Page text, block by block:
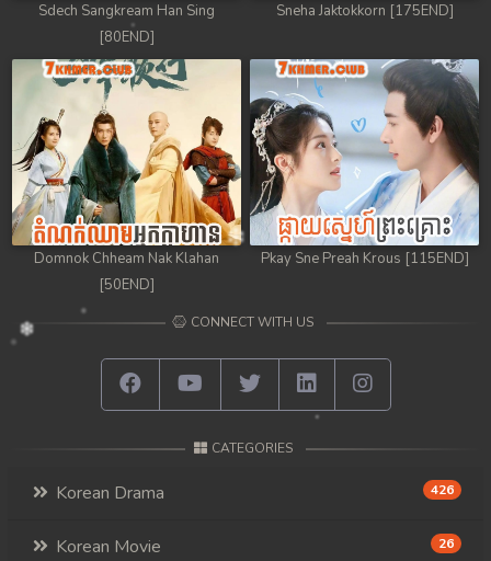
Sdech Sangkream Han Sing
[80END]
Sneha Jaktokkorn [175END]
Domnok Chheam Nak Klahan
[50END]
Pkay Sne Preah Krous [115END]
CONNECT WITH US
CATEGORIES
Korean Drama 426
Korean Movie 26